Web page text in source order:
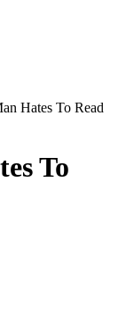
Hates To Read
To